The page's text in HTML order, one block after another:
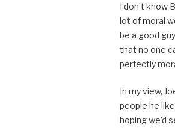
I don’t know
lot of moral
be a good
that no one
perfectly
In my view,
people he
hoping we’d